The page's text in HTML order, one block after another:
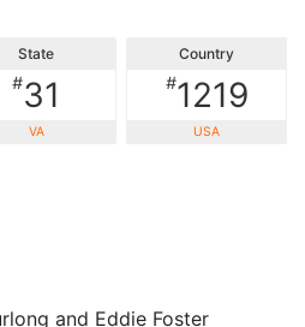
State
#31
VA
Country
#1219
USA
and Eddie Foster